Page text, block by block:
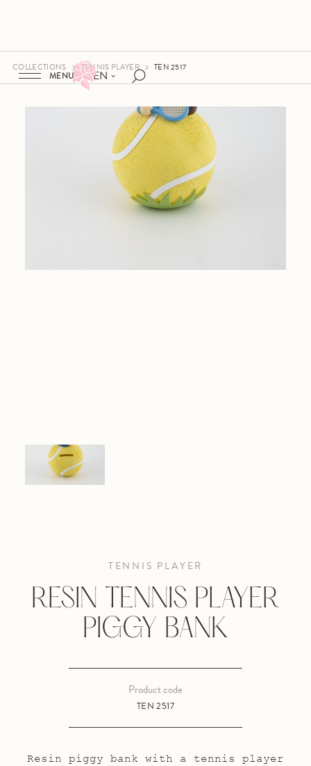
EN
MENU
COLLECTIONS TENNIS PLAYER TEN 2517
TENNIS PLAYER
RESIN TENNIS PLAYER
PIGGY BANK
TEN 2517
Product code
Resin piggy bank with a tennis player